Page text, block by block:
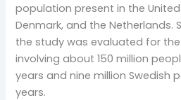
population present in the
Denmark, and the Netherlands.
the study was evaluated for
involving about 150 million
years and nine million Swedish
years.